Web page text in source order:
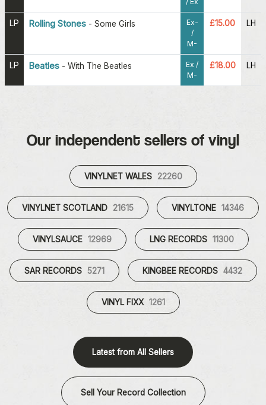
LP Rolling Stones - Some Girls
Ex-
/
M-
£15.00 LH
LP Beatles - With The Beatles
Ex /
M-
£18.00 LH
Our independent sellers of vinyl
VINYLNET WALES 22260
VINYLNET SCOTLAND 21615 VINYLTONE 14346
VINYLSAUCE 12969 LNG RECORDS 11300
SAR RECORDS 5271 KINGBEE RECORDS 4432
VINYL FIXX 1261
Latest from All Sellers
Sell Your Record Collection